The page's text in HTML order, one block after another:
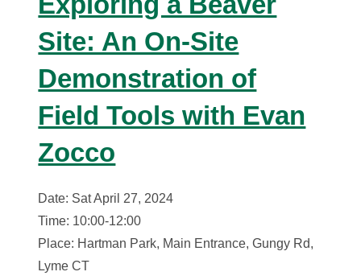
Site: An On-Site
Demonstration of
Field Tools with Evan
Zocco
Date: Sat April 27, 2024
Time: 10:00-12:00
Place: Hartman Park, Main Entrance, Gungy Rd,
Lyme CT